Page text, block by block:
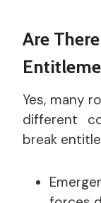
Are
Yes, many
different
break